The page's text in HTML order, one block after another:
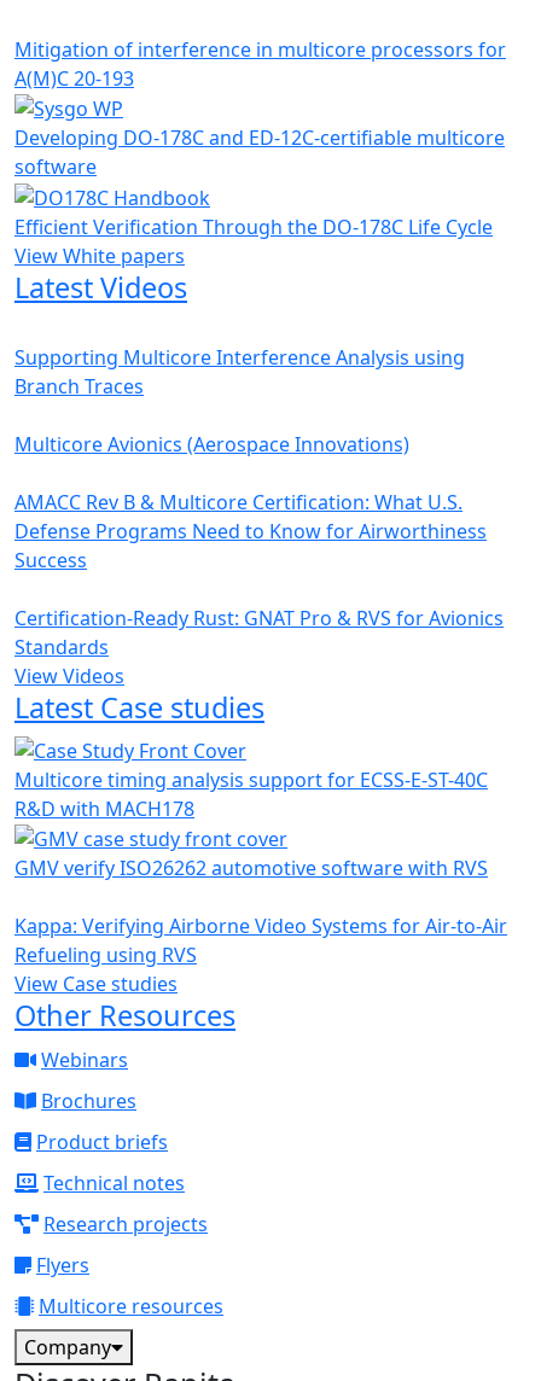
Mitigation of interference in multicore processors for
A(M)C 20-193
Developing DO-178C and ED-12C-certifiable multicore
software
Efficient Verification Through the DO-178C Life Cycle
View White papers
Latest Videos
Supporting Multicore Interference Analysis using
Branch Traces
Multicore Avionics (Aerospace Innovations)
AMACC Rev B & Multicore Certification: What U.S.
Defense Programs Need to Know for Airworthiness
Success
Certification-Ready Rust: GNAT Pro & RVS for Avionics
Standards
View Videos
Latest Case studies
Multicore timing analysis support for ECSS-E-ST-40C
R&D with MACH178
GMV verify ISO26262 automotive software with RVS
Kappa: Verifying Airborne Video Systems for Air-to-Air
Refueling using RVS
View Case studies
Other Resources
Webinars
Brochures
Product briefs
Technical notes
Research projects
Flyers
Multicore resources
Company